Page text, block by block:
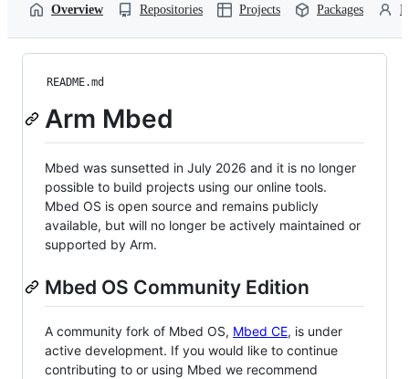
Overview Repositories Projects Packages
README.md
Arm Mbed
Mbed was sunsetted in July 2026 and it is no longer
possible to build projects using our online tools.
Mbed OS is open source and remains publicly
available, but will no longer be actively maintained or
supported by Arm.
Mbed OS Community Edition
A community fork of Mbed OS, Mbed CE, is under
active development. If you would like to continue
contributing to or using Mbed we recommend